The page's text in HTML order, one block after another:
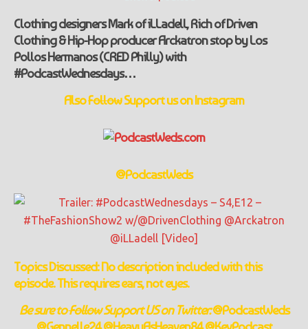
Clothing designers Mark of iLLadell, Rich of Driven
Clothing & Hip-Hop producer Arckatron stop by Los
Pollos Hermanos (CRED Philly) with
#PodcastWednesdays…
AlsoFollowSupportus on Instagram
@PodcastWeds
Topics Discussed: No description included with this
episode. This requires ears, not eyes.
Be sure toFollowSupport US on Twitter:@PodcastWeds